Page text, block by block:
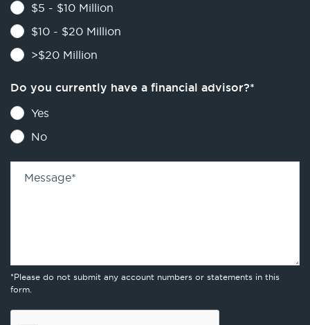
$5 - $10 Million
$10 - $20 Million
>$20 Million
Do you currently have a financial advisor?*
Yes
No
Message*
*Please do not submit any account numbers or statements in this
form.